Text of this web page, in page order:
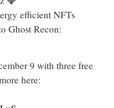
efficient NFTs
Ghost Recon:
9 with three free
here: